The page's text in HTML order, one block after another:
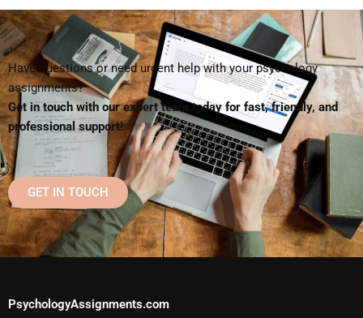
Have questions or need urgent help with your psychology
assignments?
Get in touch with our expert team today for fast, friendly, and
professional support!
GET IN TOUCH
PsychologyAssignments.com